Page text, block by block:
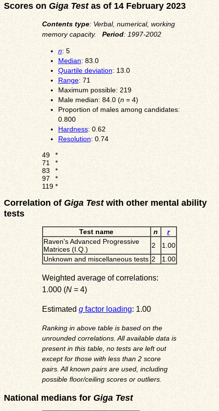
Scores onGiga Testas of 14 February 2023
Contents type: Verbal, numerical, working
memory capacity. Period: 1997-2002
n: 5
Median: 83.0
Quartile deviation: 13.0
Range: 71
Maximum possible: 219
Male median: 84.0 (n= 4)
Proportion of males among candidates:
0.800
Hardness: 0.62
Resolution: 0.74
49
*
71
*
83 *
97
*
119*
Correlation ofGiga Testwith other mental ability
tests
Test name n
r
Raven's Advanced Progressive
Matrices (I.Q.)
2
1.00
Unknown and miscellaneous tests 2 1.00
Weighted average of correlations:
1.000 (N= 4)
Estimated gfactor loading: 1.00
Ranking in above table is based on the
unrounded correlations. All available data is
present in this table, no tests are left out
except for those with less than 2 score
pairs. All known pairs are used, including
possible floor/ceiling scores or outliers.
National medians forGiga Test